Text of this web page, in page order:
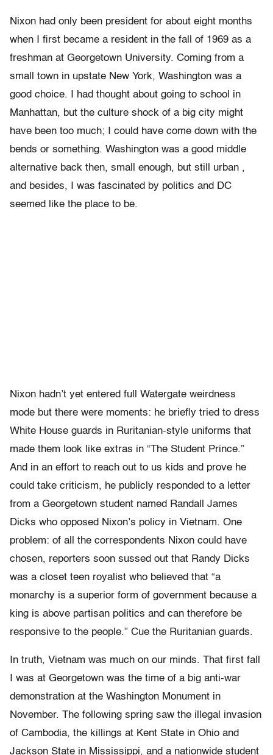
Nixon had only been president for about eight months
when I first became a resident in the fall of 1969 as a
freshman at Georgetown University. Coming from a
small town in upstate New York, Washington was a
good choice. I had thought about going to school in
Manhattan, but the culture shock of a big city might
have been too much; I could have come down with the
bends or something. Washington was a good middle
alternative back then, small enough, but still urban ,
and besides, I was fascinated by politics and DC
seemed like the place to be.
Nixon hadn’t yet entered full Watergate weirdness
mode but there were moments: he briefly tried to dress
White House guards in Ruritanian-style uniforms that
made them look like extras in “The Student Prince.”
And in an effort to reach out to us kids and prove he
could take criticism, he publicly responded to a letter
from a Georgetown student named Randall James
Dicks who opposed Nixon’s policy in Vietnam. One
problem: of all the correspondents Nixon could have
chosen, reporters soon sussed out that Randy Dicks
was a closet teen royalist who believed that “a
monarchy is a superior form of government because a
king is above partisan politics and can therefore be
responsive to the people.” Cue the Ruritanian guards.
In truth, Vietnam was much on our minds. That first fall
I was at Georgetown was the time of a big anti-war
demonstration at the Washington Monument in
November. The following spring saw the illegal invasion
of Cambodia, the killings at Kent State in Ohio and
Jackson State in Mississippi, and a nationwide student